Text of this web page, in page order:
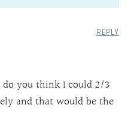
REPLY
you think I could 2/3
and that would be the